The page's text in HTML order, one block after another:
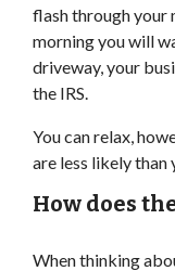
flash through your
morning you will
driveway, your
the IRS.
You can relax,
are less likely than
How does
When thinking